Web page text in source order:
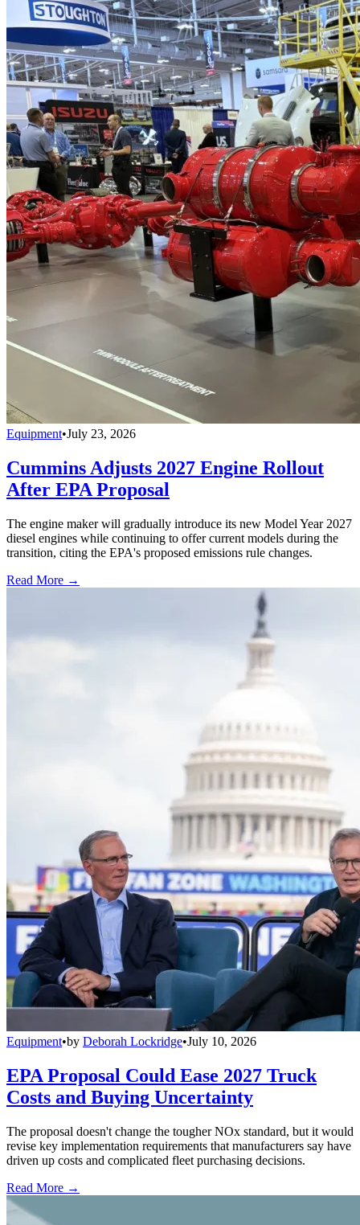
Equipment•July 23, 2026
Cummins Adjusts 2027 Engine Rollout
After EPA Proposal
The engine maker will gradually introduce its new Model Year 2027
diesel engines while continuing to offer current models during the
transition, citing the EPA's proposed emissions rule changes.
Read More →
Equipment•by Deborah Lockridge•July 10, 2026
EPA Proposal Could Ease 2027 Truck
Costs and Buying Uncertainty
The proposal doesn't change the tougher NOx standard, but it would
revise key implementation requirements that manufacturers say have
driven up costs and complicated fleet purchasing decisions.
Read More →